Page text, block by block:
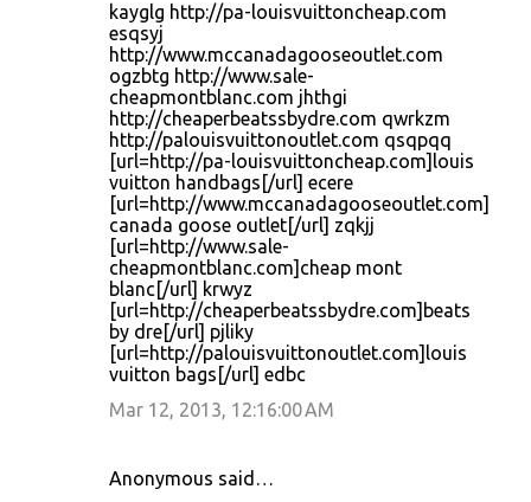
kayglg http://pa-louisvuittoncheap.com
esqsyj
http://www.mccanadagooseoutlet.com
ogzbtg http://www.sale-
cheapmontblanc.com jhthgi
http://cheaperbeatssbydre.com qwrkzm
http://palouisvuittonoutlet.com qsqpqq
[url=http://pa-louisvuittoncheap.com]louis
vuitton handbags[/url] ecere
[url=http://www.mccanadagooseoutlet.com]
canada goose outlet[/url] zqkjj
[url=http://www.sale-
cheapmontblanc.com]cheap mont
blanc[/url] krwyz
[url=http://cheaperbeatssbydre.com]beats
by dre[/url] pjliky
[url=http://palouisvuittonoutlet.com]louis
vuitton bags[/url] edbc
Mar 12, 2013, 12:16:00 AM
Anonymous said…